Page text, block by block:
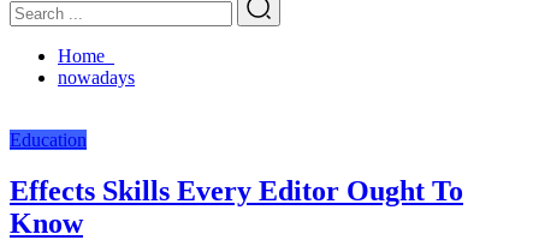
Home
nowadays
Education
Effects Skills Every Editor Ought To
Know